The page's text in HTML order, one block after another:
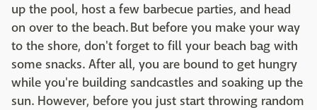
up the pool, host a few barbecue parties, and head
on over to the beach. But before you make your way
to the shore, don't forget to fill your beach bag with
some snacks. After all, you are bound to get hungry
while you're building sandcastles and soaking up the
sun. However, before you just start throwing random